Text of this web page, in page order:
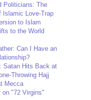
Politicians: The
Islamic Love-Trap
to Islam
to the World
Can I Have an
Satan Hits Back at
Throwing Hajj
Mecca
on "72 Virgins"